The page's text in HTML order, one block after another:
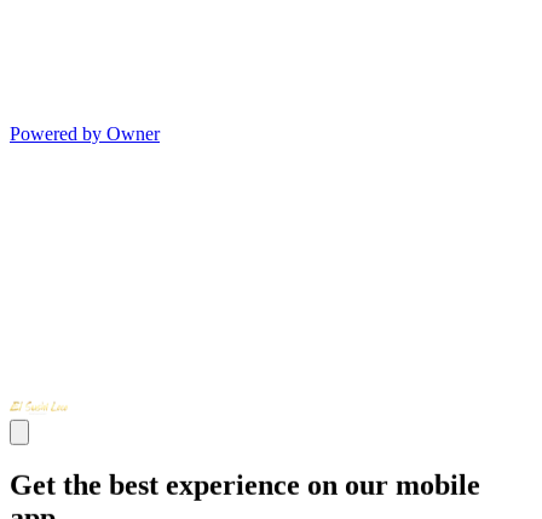
Powered by Owner
Get the best experience on our mobile